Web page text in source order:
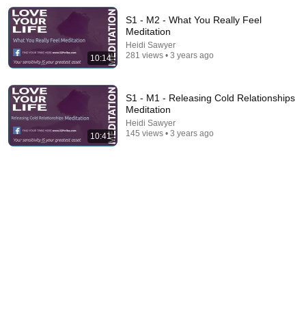
New 82 views
10:14
S1 - M2 - What You Really Feel
Meditation
Heidi Sawyer
281 views • 3 years ago
10:41
S1 - M1 - Releasing Cold Relationships
Meditation
Heidi Sawyer
145 views • 3 years ago